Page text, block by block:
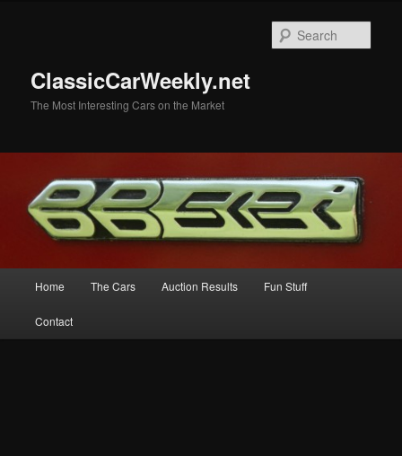
ClassicCarWeekly.net
The Most Interesting Cars on the Market
Home The Cars Auction Results Fun Stuff
Contact